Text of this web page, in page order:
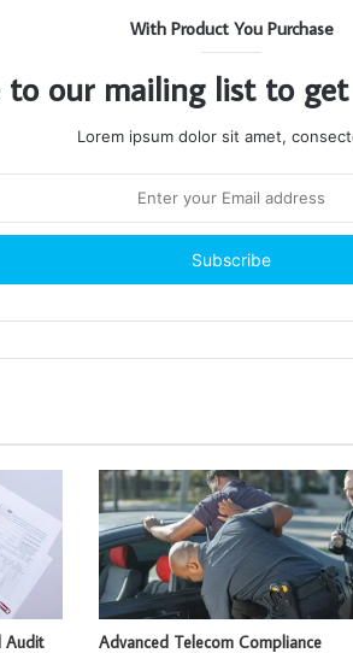
With Product You Purchase
to our mailing list to
Lorem ipsum dolor sit amet,
Audit Advanced Telecom Compliance